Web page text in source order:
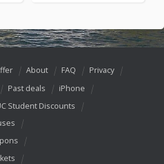
About FAQ
Privacy
Past deals
iPhone
Student Discounts